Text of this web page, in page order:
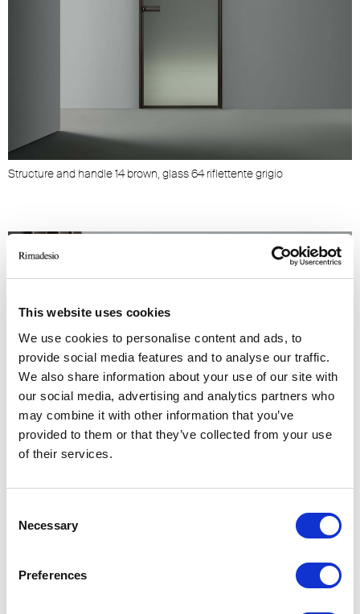
This website uses cookies
We use cookies to personalise content and ads, to
provide social media features and to analyse our traffic.
We also share information about your use of our site with
our social media, advertising and analytics partners who
may combine it with other information that you’ve
provided to them or that they’ve collected from your use
of their services.
Selection
Necessary
Preferences
Structure and handle 14 brown, glass 64 riflettente grigio